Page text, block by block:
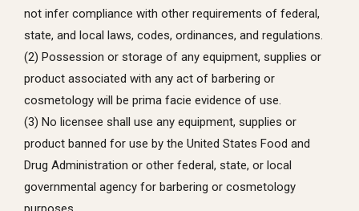
not infer compliance with other requirements of federal,
state, and local laws, codes, ordinances, and regulations.
(2) Possession or storage of any equipment, supplies or
product associated with any act of barbering or
cosmetology will be prima facie evidence of use.
(3) No licensee shall use any equipment, supplies or
product banned for use by the United States Food and
Drug Administration or other federal, state, or local
governmental agency for barbering or cosmetology